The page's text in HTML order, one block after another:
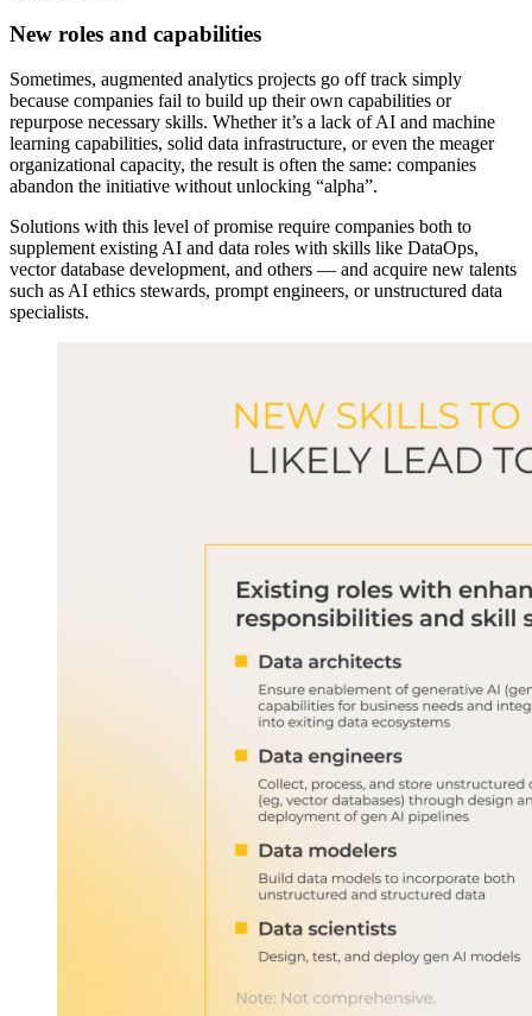
New roles and capabilities
Sometimes, augmented analytics projects go off track simply
because companies fail to build up their own capabilities or
repurpose necessary skills. Whether it’s a lack of AI and machine
learning capabilities, solid data infrastructure, or even the meager
organizational capacity, the result is often the same: companies
abandon the initiative without unlocking “alpha”.
Solutions with this level of promise require companies both to
supplement existing AI and data roles with skills like DataOps,
vector database development, and others — and acquire new talents
such as AI ethics stewards, prompt engineers, or unstructured data
specialists.